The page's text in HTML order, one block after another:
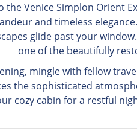
the Venice Simplon Orient
and timeless
glide past your
one of the beautifully
mingle with fellow
the sophisticated
cozy cabin for a restful